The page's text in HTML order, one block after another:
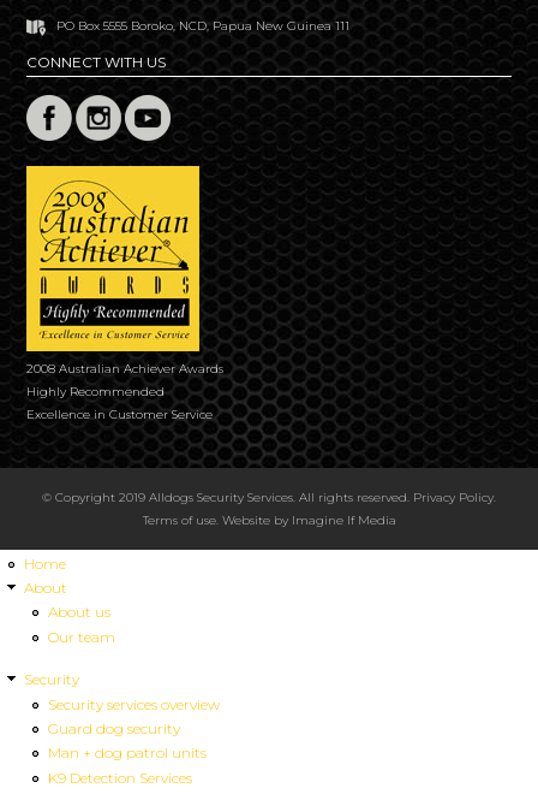
PO Box 5555 Boroko, NCD, Papua New Guinea 111
CONNECT WITH US
2008 Australian Achiever Awards
Highly Recommended
Excellence in Customer Service
© Copyright 2019 Alldogs Security Services. All rights reserved. Privacy Policy.
Terms of use. Website by Imagine If Media
Home
About
About us
Our team
Security
Security services overview
Guard dog security
Man + dog patrol units
K9 Detection Services